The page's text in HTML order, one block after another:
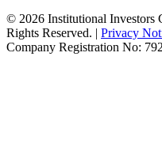
© 2026 Institutional Investors
Rights Reserved. | Privacy
Company Registration No: